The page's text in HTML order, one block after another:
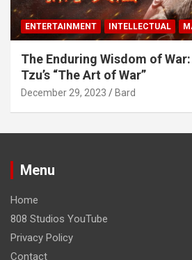
ENTERTAINMENT INTELLECTUAL
The Enduring Wisdom of
Tzu’s “The Art of War”
December 29, 2023 Bard
Menu
Home
808 Studios YouTube
Privacy Policy
Contact